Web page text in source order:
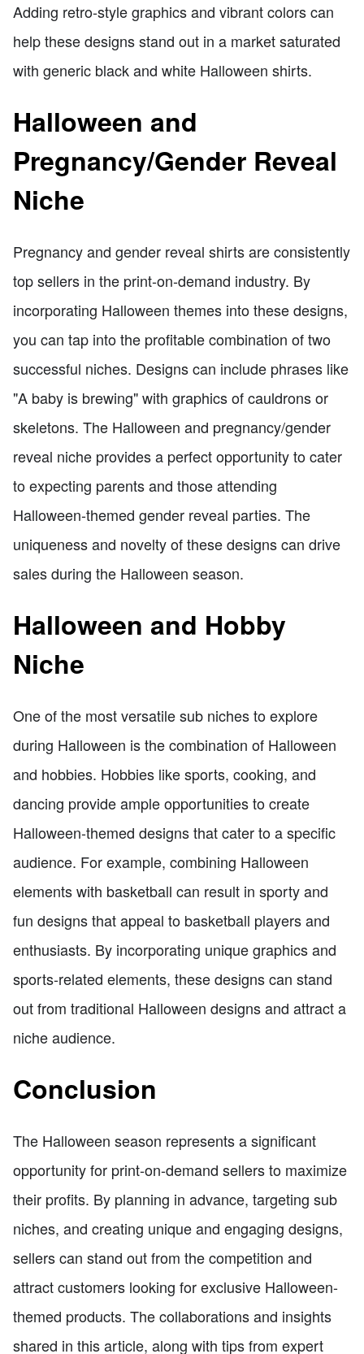
Adding retro-style graphics and vibrant colors can
help these designs stand out in a market saturated
with generic black and white Halloween shirts.
Halloween and
Pregnancy/Gender Reveal
Niche
Pregnancy and gender reveal shirts are consistently
top sellers in the print-on-demand industry. By
incorporating Halloween themes into these designs,
you can tap into the profitable combination of two
successful niches. Designs can include phrases like
"A baby is brewing" with graphics of cauldrons or
skeletons. The Halloween and pregnancy/gender
reveal niche provides a perfect opportunity to cater
to expecting parents and those attending
Halloween-themed gender reveal parties. The
uniqueness and novelty of these designs can drive
sales during the Halloween season.
Halloween and Hobby
Niche
One of the most versatile sub niches to explore
during Halloween is the combination of Halloween
and hobbies. Hobbies like sports, cooking, and
dancing provide ample opportunities to create
Halloween-themed designs that cater to a specific
audience. For example, combining Halloween
elements with basketball can result in sporty and
fun designs that appeal to basketball players and
enthusiasts. By incorporating unique graphics and
sports-related elements, these designs can stand
out from traditional Halloween designs and attract a
niche audience.
Conclusion
The Halloween season represents a significant
opportunity for print-on-demand sellers to maximize
their profits. By planning in advance, targeting sub
niches, and creating unique and engaging designs,
sellers can stand out from the competition and
attract customers looking for exclusive Halloween-
themed products. The collaborations and insights
shared in this article, along with tips from expert